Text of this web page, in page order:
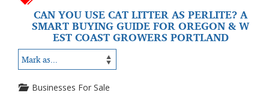
CAN YOU USE CAT LITTER AS PERLITE? A
SMART BUYING GUIDE FOR OREGON & W
EST COAST GROWERS PORTLAND
Businesses For Sale